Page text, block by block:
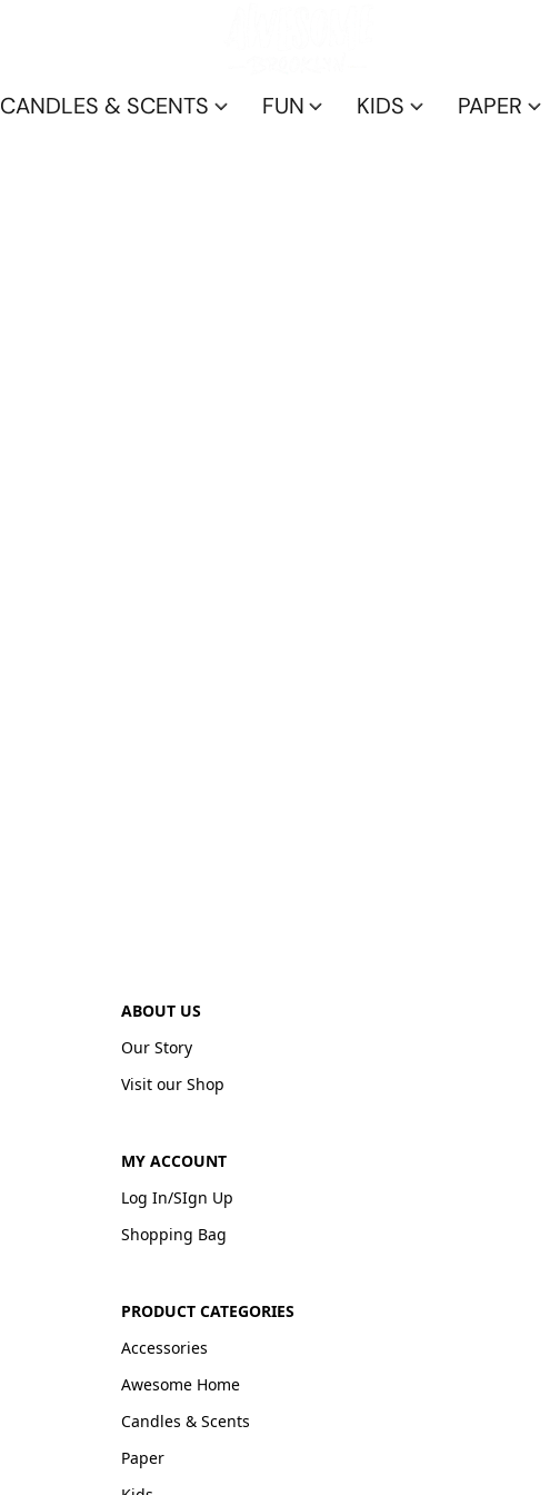
CANDLES & SCENTS FUN KIDS PAPER
ABOUT US
Our Story
Visit our Shop
MY ACCOUNT
Log In/SIgn Up
Shopping Bag
PRODUCT CATEGORIES
Accessories
Awesome Home
Candles & Scents
Paper